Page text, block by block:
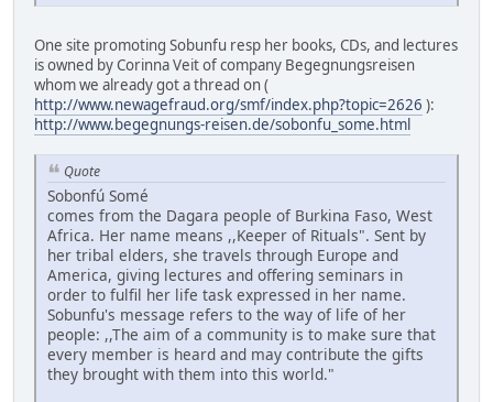
One site promoting Sobunfu resp her books, CDs, and lectures
is owned by Corinna Veit of company Begegnungsreisen
whom we already got a thread on (
http://www.newagefraud.org/smf/index.php?topic=2626 ):
http://www.begegnungs-reisen.de/sobonfu_some.html
Quote
Sobonfú Somé
comes from the Dagara people of Burkina Faso, West
Africa. Her name means ,,Keeper of Rituals". Sent by
her tribal elders, she travels through Europe and
America, giving lectures and offering seminars in
order to fulfil her life task expressed in her name.
Sobunfu's message refers to the way of life of her
people: ,,The aim of a community is to make sure that
every member is heard and may contribute the gifts
they brought with them into this world."